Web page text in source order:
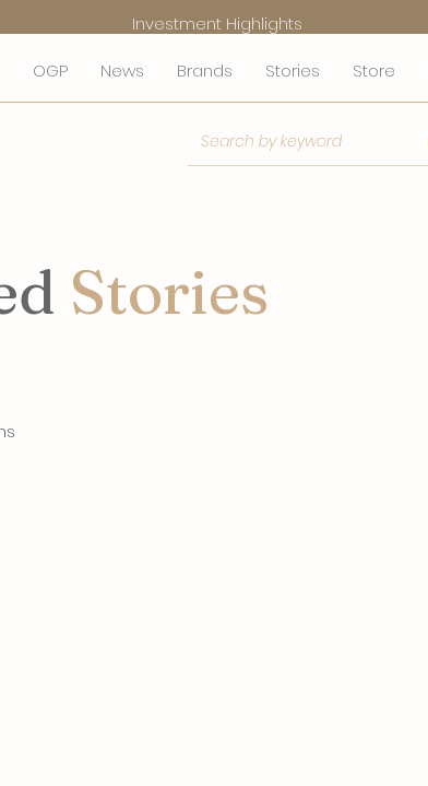
OGP News Brands Stories Store
Investment Highlights
Stories